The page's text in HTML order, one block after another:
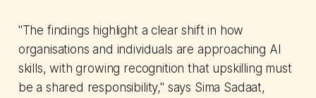
"The findings highlight a clear shift in how
organisations and individuals are approaching AI
skills, with growing recognition that upskilling must
be a shared responsibility," says Sima Sadaat,